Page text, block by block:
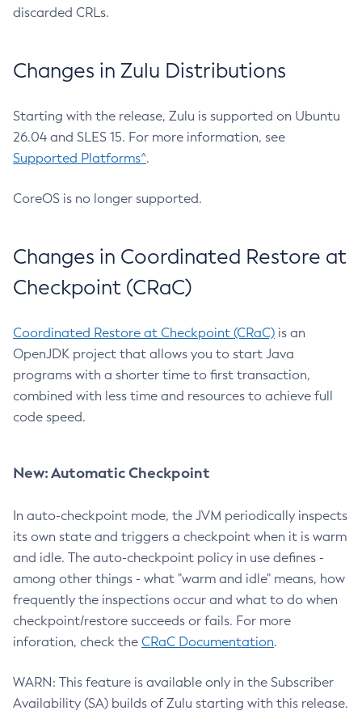
discarded CRLs.
Changes in Zulu Distributions
Starting with the release, Zulu is supported on Ubuntu
26.04 and SLES 15. For more information, see
Supported Platforms^.
CoreOS is no longer supported.
Changes in Coordinated Restore at
Checkpoint (CRaC)
Coordinated Restore at Checkpoint (CRaC) is an
OpenJDK project that allows you to start Java
programs with a shorter time to first transaction,
combined with less time and resources to achieve full
code speed.
New: Automatic Checkpoint
In auto-checkpoint mode, the JVM periodically inspects
its own state and triggers a checkpoint when it is warm
and idle. The auto-checkpoint policy in use defines -
among other things - what "warm and idle" means, how
frequently the inspections occur and what to do when
checkpoint/restore succeeds or fails. For more
inforation, check the CRaC Documentation.
WARN: This feature is available only in the Subscriber
Availability (SA) builds of Zulu starting with this release.